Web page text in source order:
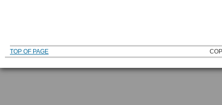
TOP OF PAGE